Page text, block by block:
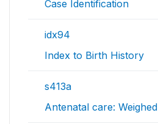
Case Identification
idx94
Index to Birth History
s413a
Antenatal care: Weighed